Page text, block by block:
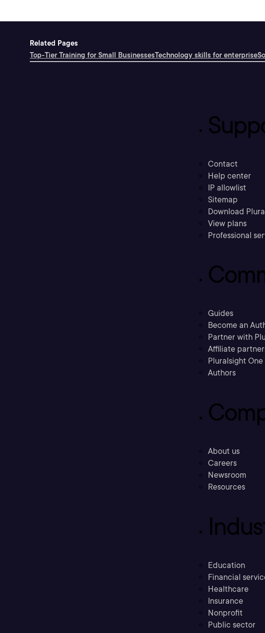
Related Pages
Top-Tier Training for Small BusinessesTechnology skills for enterprise
Contact
Help center
IP allowlist
Sitemap
Download
View plans
Professional
Guides
Become an
Partner with
Affiliate
Pluralsight One
Authors
About us
Careers
Newsroom
Resources
Education
Financial
Healthcare
Insurance
Nonprofit
Public sector